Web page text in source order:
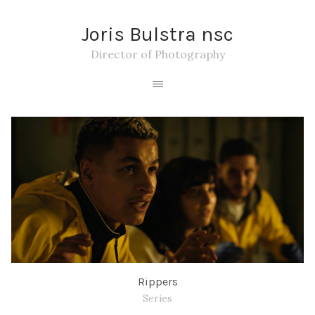
Joris Bulstra nsc
Director of Photography
Rippers
Series